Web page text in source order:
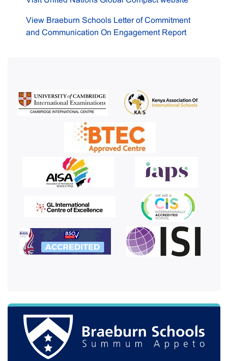
View Braeburn Schools Letter of Commitment
and Communication On Engagement Report